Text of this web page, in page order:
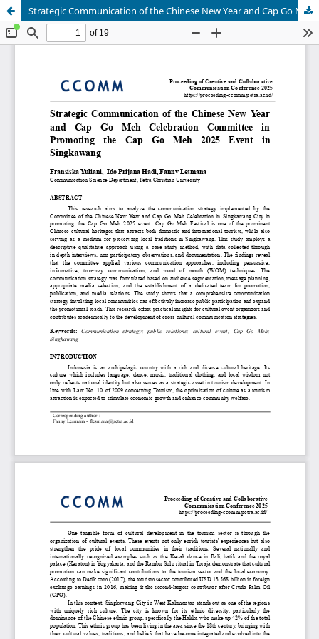
Strategic Communication of the Chinese New Year and Cap Go Meh Celebration Committee in Promoting the Cap Go Meh 2025 Event in Singkawang